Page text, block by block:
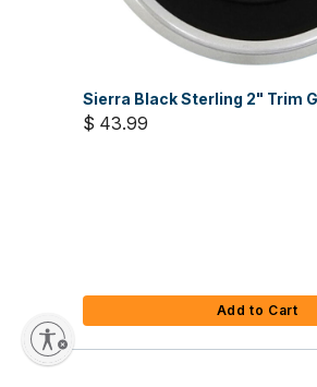
Sierra Black Sterling 2" Trim
$ 43.99
Add to Cart